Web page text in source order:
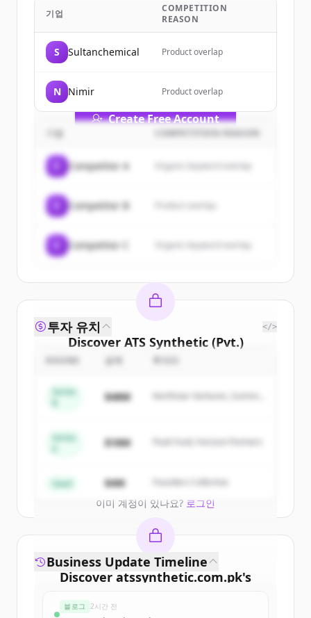
customers
Sign up for free to view allcustomers
ofATS Synthetic (Pvt.) Ltd..
New accounts include trial credits to
Create Free Account
기업
COMPETITION
REASON
S Sultanchemical Product overlap
N Nimir Product overlap
기업 COMPETITION REASON
Competitor A Organic keyword overlap
Competitor B
Competitor C Organic keyword overlap
Discover ATS Synthetic (Pvt.)
Ltd.
competitors
Sign up for free to view all
ATS Synthetic (Pvt.) Ltd..
get started.
이미 계정이 있나요? 로그인
투자 유치 </>
금액
Series
$48M
Northstar Ventures, Summit
Series
$18M Peak Fund, Horizon Partners
Seed $4M Founders Collective
Discover atssynthetic.com.pk's
Business Update Timeline
블로그 2시간 전